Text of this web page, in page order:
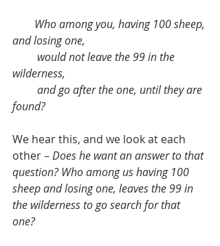
Who among you, having 100 sheep,
and losing one,
wilderness,
found?
We hear this, and we look at each
other – Does he want an answer to that
question? Who among us having 100
sheep and losing one, leaves the 99 in
the wilderness to go search for that
one?